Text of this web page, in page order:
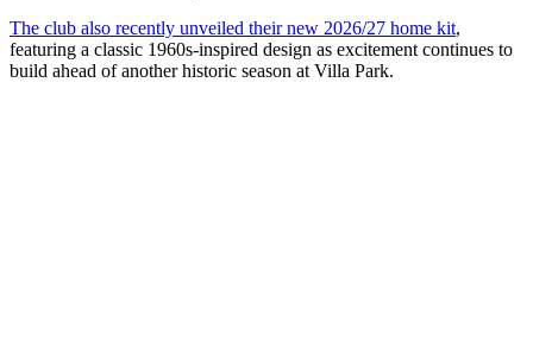
The club also recently unveiled their new 2026/27 home kit,
featuring a classic 1960s-inspired design as excitement continues to
build ahead of another historic season at Villa Park.